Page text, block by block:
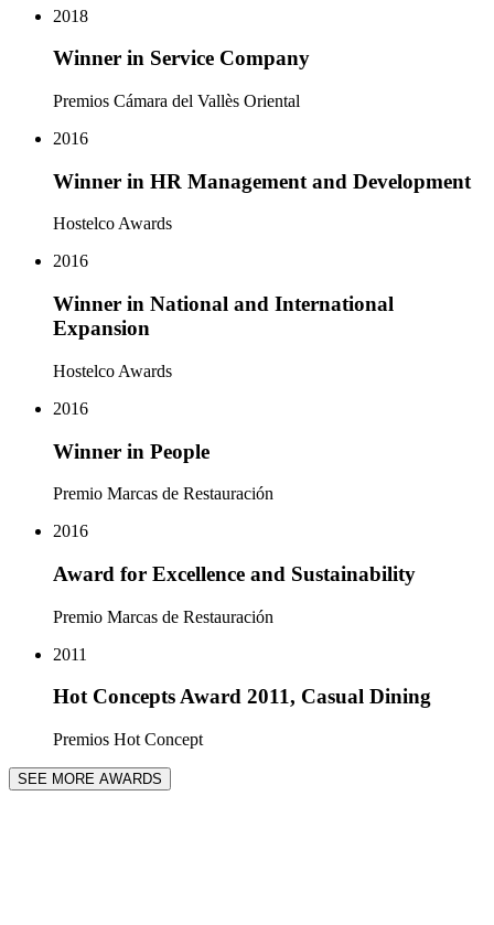
2018
Winner in Service Company
Premios Cámara del Vallès Oriental
2016
Winner in HR Management and Development
Hostelco Awards
2016
Winner in National and International
Expansion
Hostelco Awards
2016
Winner in People
Premio Marcas de Restauración
2016
Award for Excellence and Sustainability
Premio Marcas de Restauración
2011
Hot Concepts Award 2011, Casual Dining
Premios Hot Concept
SEE MORE AWARDS